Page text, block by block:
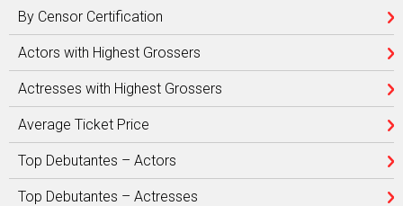
By Censor Certification
Actors with Highest Grossers
Actresses with Highest Grossers
Average Ticket Price
Top Debutantes – Actors
Top Debutantes – Actresses